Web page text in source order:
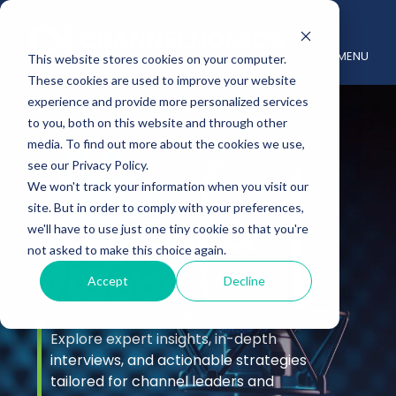
This website stores cookies on your computer.
These cookies are used to improve your website
experience and provide more personalized services
to you, both on this website and through other
media. To find out more about the cookies we use,
see our Privacy Policy.
We won't track your information when you visit our
site. But in order to comply with your preferences,
we'll have to use just one tiny cookie so that you're
not asked to make this choice again.
Accept Decline
MENU
Podcast &
Videos
Explore expert insights, in-depth
interviews, and actionable strategies
tailored for channel leaders and